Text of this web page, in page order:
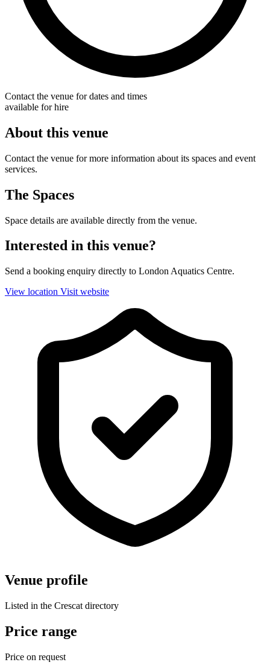
Contact the venue for dates and times
available for hire
About this venue
Contact the venue for more information about its spaces and event
services.
The Spaces
Space details are available directly from the venue.
Interested in this venue?
Send a booking enquiry directly to London Aquatics Centre.
View location Visit website
Venue profile
Listed in the Crescat directory
Price range
Price on request